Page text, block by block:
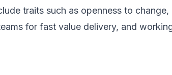
traits such as openness to
for fast value delivery, and